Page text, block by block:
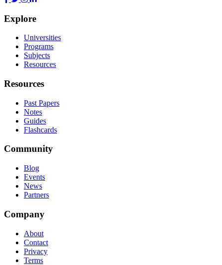
Explore
Universities
Programs
Subjects
Resources
Resources
Past Papers
Notes
Guides
Flashcards
Community
Blog
Events
News
Partners
Company
About
Contact
Privacy
Terms